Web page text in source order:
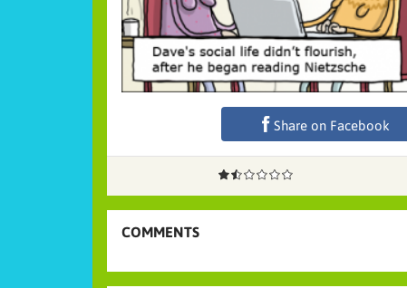
Share on Facebook
COMMENTS